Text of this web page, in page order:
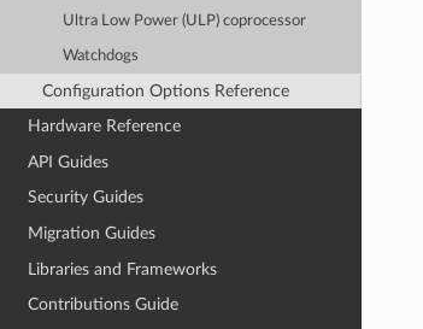
Ultra Low Power (ULP) coprocessor
Watchdogs
Configuration Options Reference
Hardware Reference
API Guides
Security Guides
Migration Guides
Libraries and Frameworks
Contributions Guide